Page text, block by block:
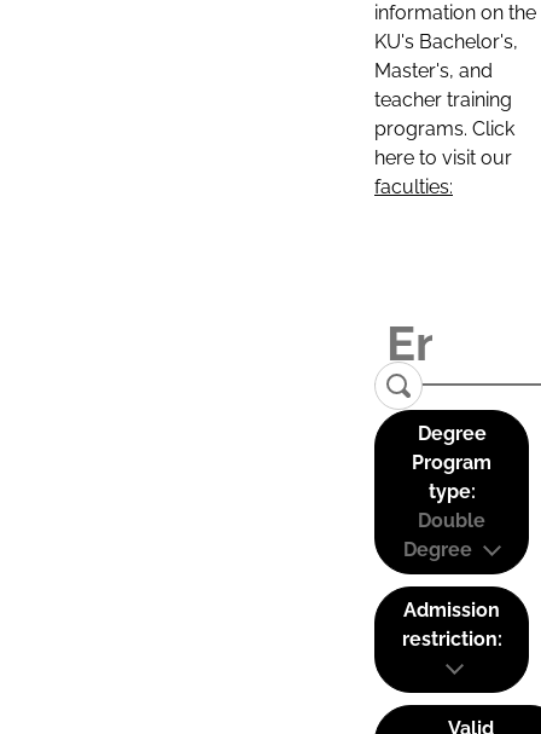
information on the
KU's Bachelor's,
Master's, and
teacher training
programs. Click
here to visit our
faculties:
Degree
Program
type:
Double
Degree
Admission
restriction:
Valid